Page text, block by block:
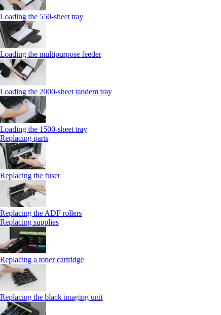
Loading the 550-sheet tray
Loading the multipurpose feeder
Loading the 2000-sheet tandem tray
Loading the 1500-sheet tray
Replacing parts
Replacing the fuser
Replacing the ADF rollers
Replacing supplies
Replacing a toner cartridge
Replacing the black imaging unit